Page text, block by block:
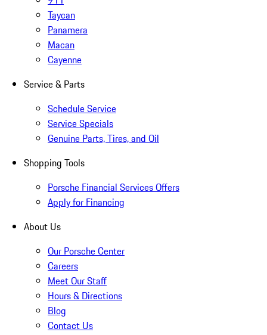
Taycan
Panamera
Macan
Cayenne
Service & Parts
Schedule Service
Service Specials
Genuine Parts, Tires, and Oil
Shopping Tools
Porsche Financial Services Offers
Apply for Financing
About Us
Our Porsche Center
Careers
Meet Our Staff
Hours & Directions
Blog
Contact Us